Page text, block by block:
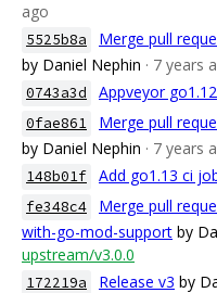
ago
5525b8a
Merge pull
by Daniel Nephin · 7 years
0743a3d Appveyor go1.12
0fae861
Merge pull
by Daniel Nephin · 7 years
148b01f Add go1.13 ci
fe348c4
Merge pull
with-go-mod-support by
upstream/v3.0.0
172219a Release v3 by